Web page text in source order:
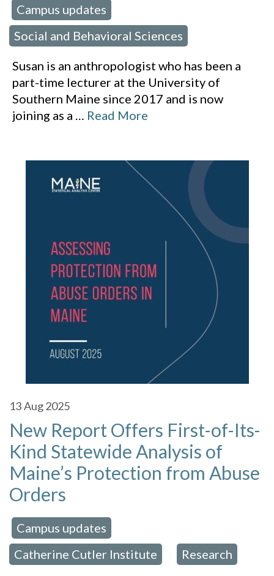
Campus updates
Social and Behavioral Sciences
Susan is an anthropologist who has been a
part-time lecturer at the University of
Southern Maine since 2017 and is now
joining as a … Read More
13Aug 2025
New Report Offers First-of-Its-
Kind Statewide Analysis of
Maine’s Protection from Abuse
Orders
Campus updates
Catherine Cutler Institute Research